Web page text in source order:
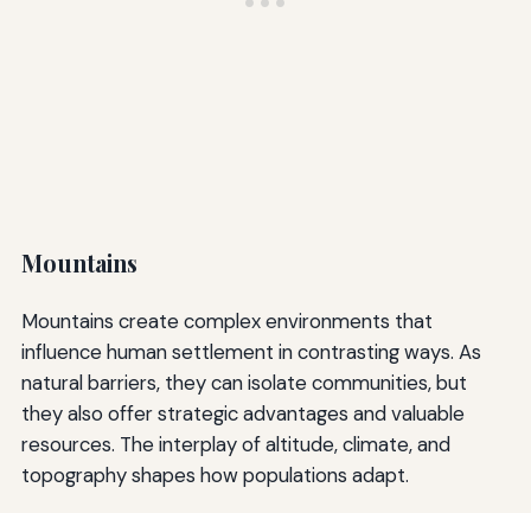
Mountains
Mountains create complex environments that
influence human settlement in contrasting ways. As
natural barriers, they can isolate communities, but
they also offer strategic advantages and valuable
resources. The interplay of altitude, climate, and
topography shapes how populations adapt.